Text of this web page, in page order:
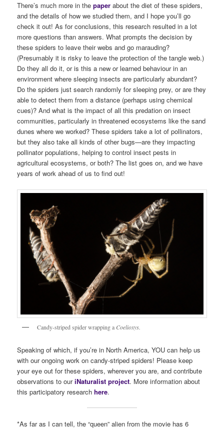
There’s much more in thepaper about the diet of these spiders,
and the details of how we studied them, and I hope you’ll go
check it out! As for conclusions, this research resulted in a lot
more questions than answers. What prompts the decision by
these spiders to leave their webs and go marauding?
(Presumably it is risky to leave the protection of the tangle web.)
Do they all do it, or is this a new or learned behaviour in an
environment where sleeping insects are particularly abundant?
Do the spiders just search randomly for sleeping prey, or are they
able to detect them from a distance (perhaps using chemical
cues)? And what is the impact of all this predation on insect
communities, particularly in threatened ecosystems like the sand
dunes where we worked? These spiders take a lot of pollinators,
but they also take all kinds of other bugs—are they impacting
pollinator populations, helping to control insect pests in
agricultural ecosystems, or both? The list goes on, and we have
years of work ahead of us to find out!
Candy-striped spider wrapping a Coelioxys.
Speaking of which, if you’re in North America, YOU can help us
with our ongoing work on candy-striped spiders! Please keep
your eye out for these spiders, wherever you are, and contribute
observations to ouriNaturalist project. More information about
this participatory researchhere.
*As far as I can tell, the “queen” alien from the movie has 6